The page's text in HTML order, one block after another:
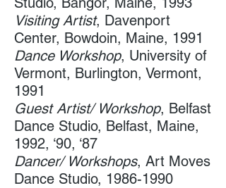
Visiting Artist, Davenport
Center​, Bowdoin, Maine, 1991
Dance Workshop, University of
Vermont​, Burlington, Vermont,
1991
Guest Artist/ Workshop, Belfast
Dance Studio​, Belfast, Maine,
1992, ‘90, ‘87
Dancer/ Workshops, Art Moves
Dance Studio​, 1986-1990